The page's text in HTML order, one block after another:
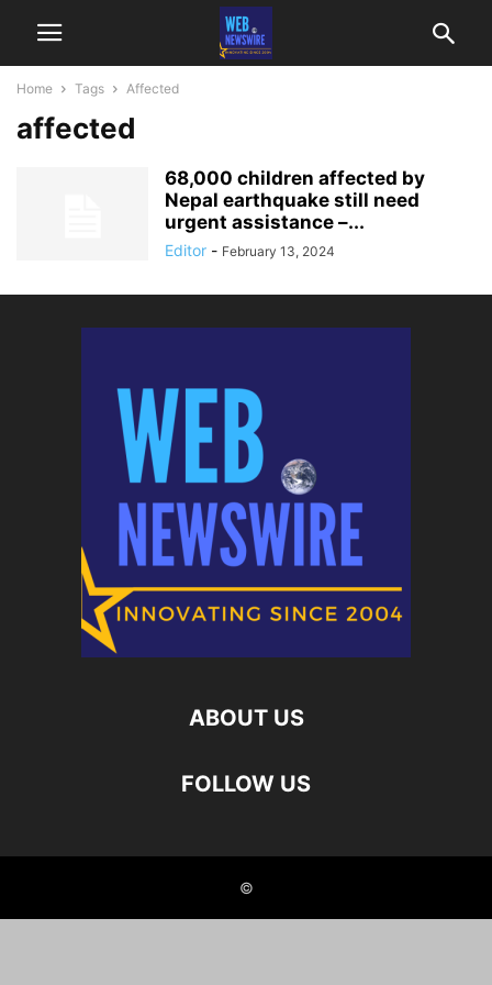
Home Tags Affected
affected
68,000 children affected by
Nepal earthquake still need
urgent assistance –...
Editor - February 13, 2024
ABOUT US
FOLLOW US
©